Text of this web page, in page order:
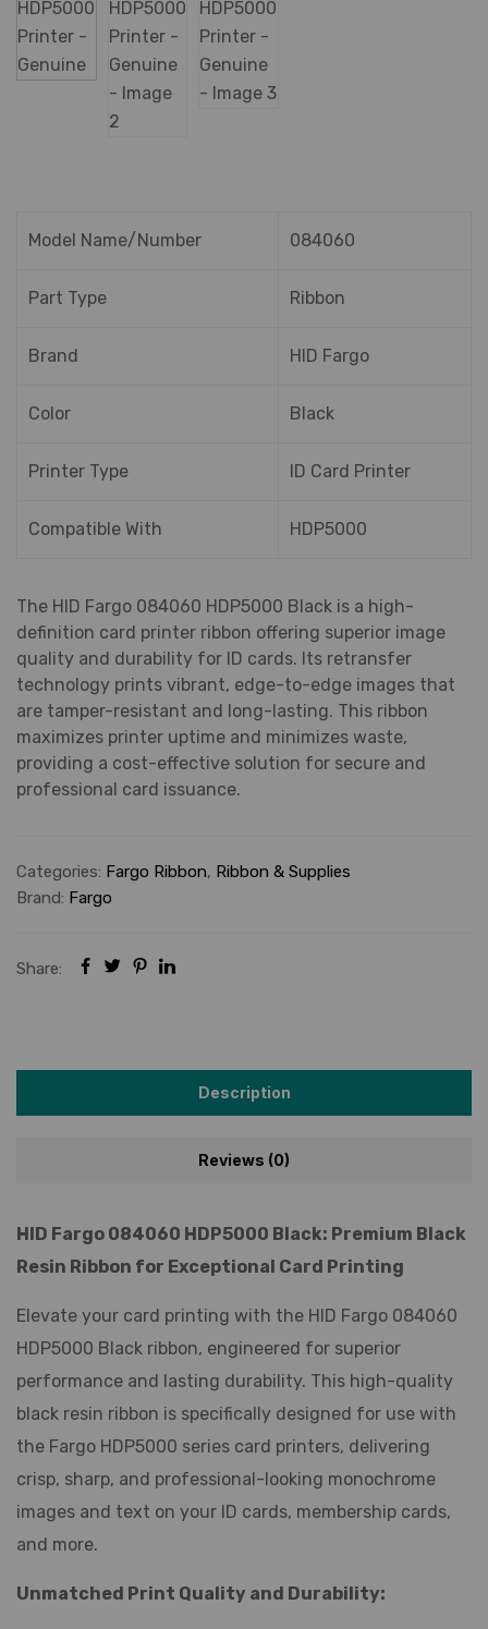
Model Name/Number 084060
Part Type Ribbon
Brand HID Fargo
Color Black
Printer Type ID Card Printer
Compatible With HDP5000
The HID Fargo 084060 HDP5000 Black is a high-
definition card printer ribbon offering superior image
quality and durability for ID cards. Its retransfer
technology prints vibrant, edge-to-edge images that
are tamper-resistant and long-lasting. This ribbon
maximizes printer uptime and minimizes waste,
providing a cost-effective solution for secure and
professional card issuance.
Categories: Fargo Ribbon, Ribbon & Supplies
Brand: Fargo
Share:
Description
Reviews (0)
HID Fargo 084060 HDP5000 Black: Premium Black
Resin Ribbon for Exceptional Card Printing
Elevate your card printing with the HID Fargo 084060
HDP5000 Black ribbon, engineered for superior
performance and lasting durability. This high-quality
black resin ribbon is specifically designed for use with
the Fargo HDP5000 series card printers, delivering
crisp, sharp, and professional-looking monochrome
images and text on your ID cards, membership cards,
and more.
Unmatched Print Quality and Durability: